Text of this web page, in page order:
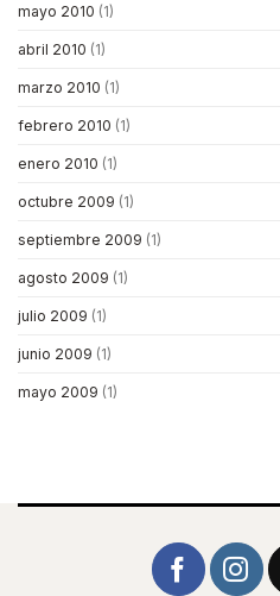
mayo 2010 (1)
abril 2010 (1)
marzo 2010 (1)
febrero 2010 (1)
enero 2010 (1)
octubre 2009 (1)
septiembre 2009 (1)
agosto 2009 (1)
julio 2009 (1)
junio 2009 (1)
mayo 2009 (1)